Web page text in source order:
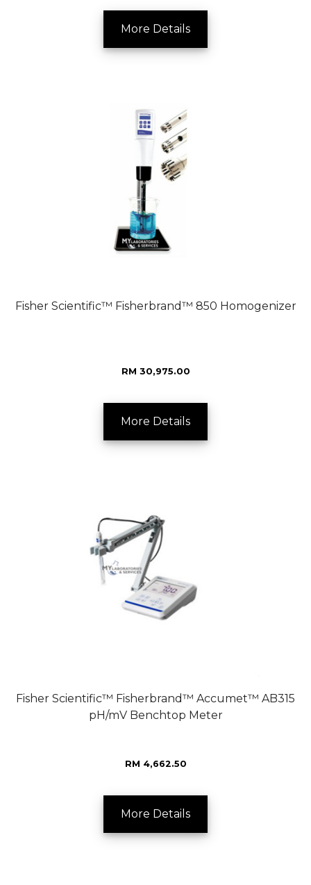
More Details
Fisher Scientific™ Fisherbrand™ 850 Homogenizer
RM 30,975.00
More Details
Fisher Scientific™ Fisherbrand™ Accumet™ AB315
pH/mV Benchtop Meter
RM 4,662.50
More Details